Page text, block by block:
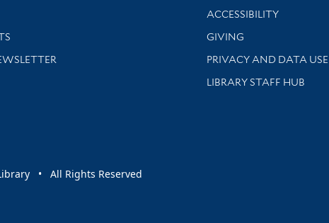
news and events
Library Information
ACCESSIBILITY
GIVING
PRIVACY AND DATA USE
LIBRARY STAFF HUB
• All Rights Reserved